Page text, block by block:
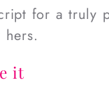
for a truly
it